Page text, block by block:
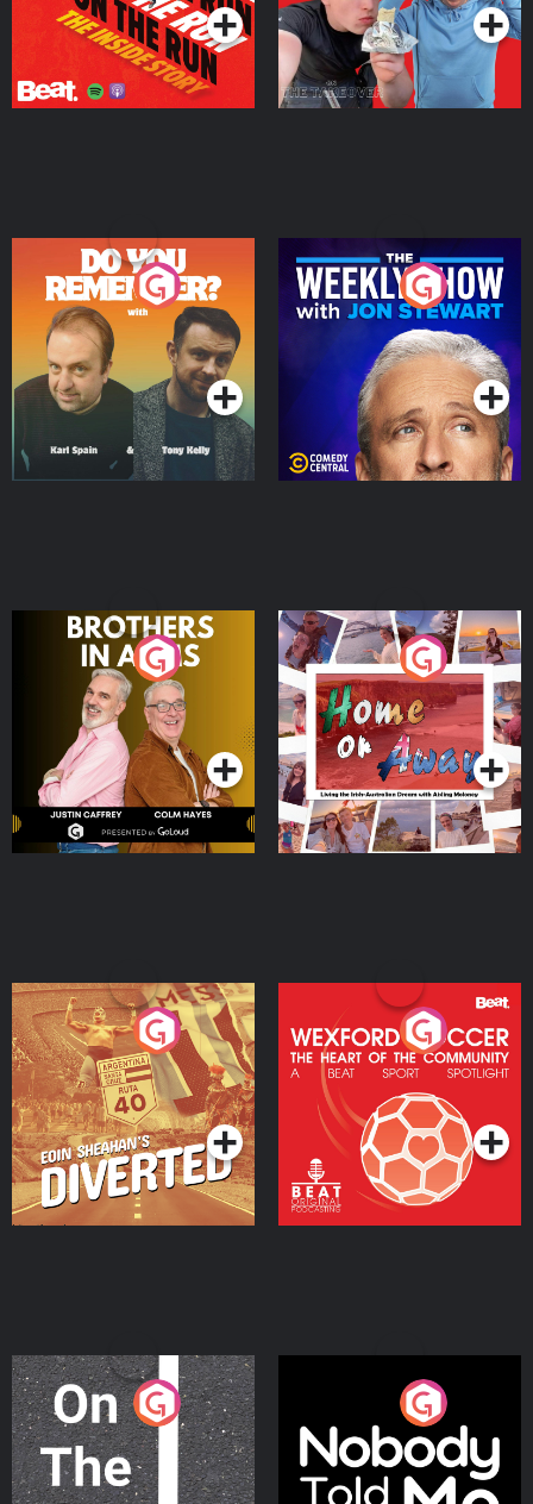
Do You Remember?
Podcast Series
The Weekly Show with
Jon Stewart
Podcast Series
Brothers In Arms
Podcast Series
Home or Away - Living
the Irish Australian
Dream with Aisling
Moloney
Podcast Series
Eoin Sheahan's Diverted
Podcast Series
Wexford Soccer: The
Heart Of The
Community
Podcast Series
On The Move
Podcast Series
Nobody Told Me
Podcast Series